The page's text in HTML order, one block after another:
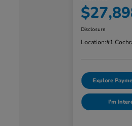
Disclosure
Location:#1
Explore
I'm